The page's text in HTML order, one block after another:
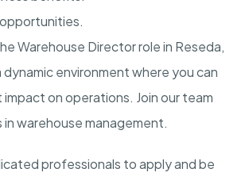
Warehouse Director role in Reseda,
environment where you can
impact on operations. Join our team
in warehouse management.
professionals to apply and be